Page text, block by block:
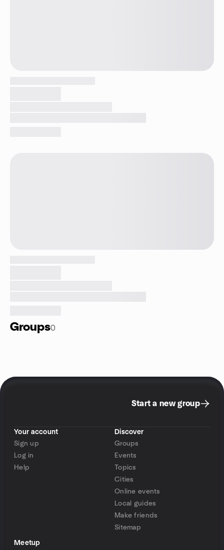
Groups0
Start a new group
Your account
Sign up
Log in
Help
Discover
Groups
Events
Topics
Cities
Online events
Local guides
Make friends
Sitemap
Meetup